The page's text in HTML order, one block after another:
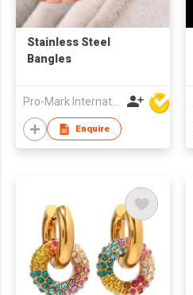
Stainless Steel
Bangles
Pro-Mark International
Enquire